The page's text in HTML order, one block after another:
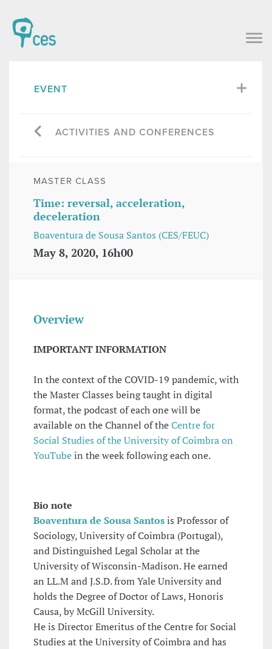
EVENT
ACTIVITIES AND CONFERENCES
MASTER CLASS
Time: reversal, acceleration,
deceleration
Boaventura de Sousa Santos (CES/FEUC)
May 8, 2020, 16h00
Overview
IMPORTANT INFORMATION
In the context of the COVID-19 pandemic, with
the Master Classes being taught in digital
format, the podcast of each one will be
available on the Channel of theCentre for
Social Studies of the University of Coimbra on
YouTubein the week following each one.
Bio note
Boaventura de Sousa Santosis Professor of
Sociology, University of Coimbra (Portugal),
and Distinguished Legal Scholar at the
University of Wisconsin-Madison. He earned
an LL.M and J.S.D. from Yale University and
holds the Degree of Doctor of Laws, Honoris
Causa, by McGill University.
He is Director Emeritus of the Centre for Social
Studies at the University of Coimbra and has